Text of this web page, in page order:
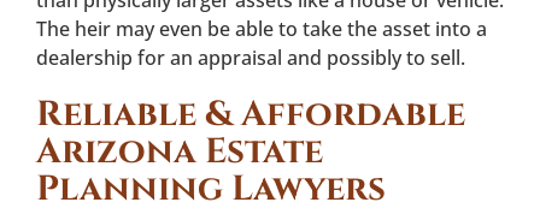
The heir may even be able to take the asset into a
dealership for an appraisal and possibly to sell.
Reliable & Affordable
Arizona Estate
Planning Lawyers